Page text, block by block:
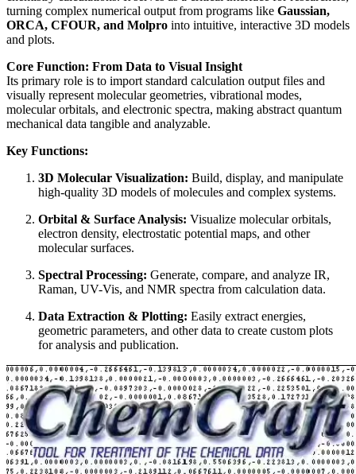
turning complex numerical output from programs like Gaussian,
ORCA, CFOUR, and Molpro into intuitive, interactive 3D models
and plots.
Core Function: From Data to Visual Insight
Its primary role is to import standard calculation output files and
visually represent molecular geometries, vibrational modes,
molecular orbitals, and electronic spectra, making abstract quantum
mechanical data tangible and analyzable.
Key Functions:
3D Molecular Visualization: Build, display, and manipulate
high-quality 3D models of molecules and complex systems.
Orbital & Surface Analysis: Visualize molecular orbitals,
electron density, electrostatic potential maps, and other
molecular surfaces.
Spectral Processing: Generate, compare, and analyze IR,
Raman, UV-Vis, and NMR spectra from calculation data.
Data Extraction & Plotting: Easily extract energies,
geometric parameters, and other data to create custom plots
for analysis and publication.